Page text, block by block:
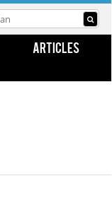
ARTICLES